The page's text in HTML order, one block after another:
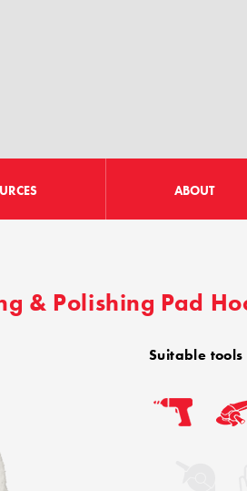
ABOUT
& Polishing Pad
Suitable tools